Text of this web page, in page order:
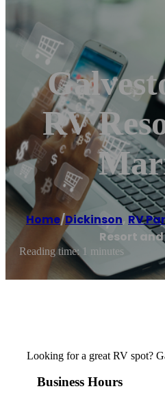
RV
Home/Dickinson, RV
Resort
Reading time: 1 minutes
Looking for a great RV spot?
Business Hours